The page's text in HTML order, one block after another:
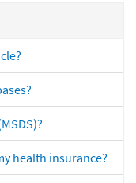
health insurance?